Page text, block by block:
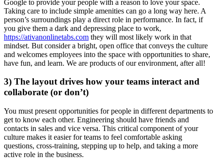
Google to provide your people with a reason to love your space.
Taking care to include simple amenities can go a long way here. A
person’s surroundings play a direct role in performance. In fact, if
you give them a dark and depressing place to work,
https://ativanonlinetabs.com they will most likely work in that
mindset. But consider a bright, open office that conveys the culture
and welcomes employees into the space with opportunities to share,
have fun, and learn. We are products of our environment, after all!
3) The layout drives how your teams interact and
collaborate (or don’t)
You must present opportunities for people in different departments to
get to know each other. Engineering should have friends and
contacts in sales and vice versa. This critical component of your
culture makes it easier for teams to feel comfortable asking
questions, cross-training, stepping up to help, and taking a more
active role in the business.